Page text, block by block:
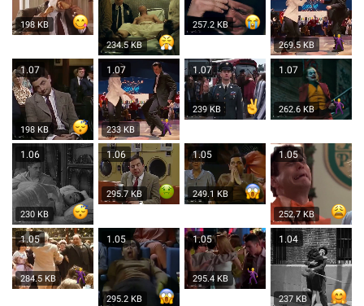
198 KB
234.5 KB
257.2 KB
269.5 KB
1.07
198 KB
1.07
233 KB
1.07
239 KB
1.07
262.6 KB
1.06
230 KB
1.06
295.7 KB
1.05
249.1 KB
1.05
252.7 KB
1.05
284.5 KB
1.05
295.2 KB
1.05
295.4 KB
1.04
237 KB